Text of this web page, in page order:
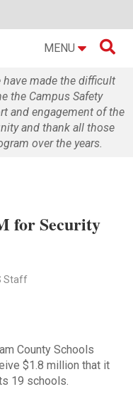
MENU 
made the difficult
the Campus Safety
and engagement of the
and thank all those
over the years.
for Security
Staff
County Schools
$1.8 million that it
19 schools.